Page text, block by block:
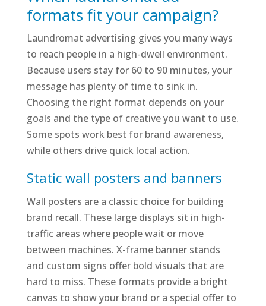
formats fit your campaign?
Laundromat advertising gives you many ways
to reach people in a high-dwell environment.
Because users stay for 60 to 90 minutes, your
message has plenty of time to sink in.
Choosing the right format depends on your
goals and the type of creative you want to use.
Some spots work best for brand awareness,
while others drive quick local action.
Static wall posters and banners
Wall posters are a classic choice for building
brand recall. These large displays sit in high-
traffic areas where people wait or move
between machines. X-frame banner stands
and custom signs offer bold visuals that are
hard to miss. These formats provide a bright
canvas to show your brand or a special offer to